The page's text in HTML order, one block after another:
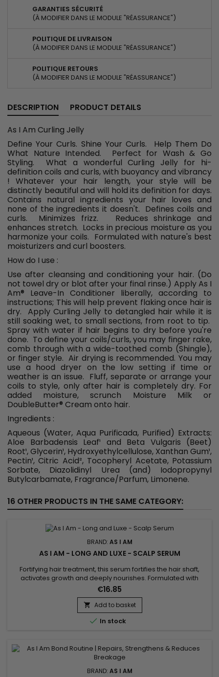
GARANTIES SÉCURITÉ
(À MODIFIER DANS LE MODULE "RÉASSURANCE")
POLITIQUE DE LIVRAISON
(À MODIFIER DANS LE MODULE "RÉASSURANCE")
POLITIQUE RETOURS
(À MODIFIER DANS LE MODULE "RÉASSURANCE")
DESCRIPTION
PRODUCT DETAILS
As I Am Curling Jelly
Define Your Curls. Shine Your Curls. Help Them Do
What Nature Intended. Perfect for Wash & Go
Styling. What a wonderful Curling Jelly for hi-
definition coils and curls, with buoyancy and vibrancy
! Whatever your hair length, your style will be
distinctly beautiful and will hold its definition for days.
Contains natural ingredients your hair loves and
none of the ingredients it doesn't. Defines coils and
curls. Minimizes frizz. Reduces shrinkage and
enhances stretch. Locks in precious moisture as you
harmonize your coils. Formulated with nature's best
moisturizers and curl boosters.
How do I use :
Use after cleansing and conditioning your hair. (Do
not towel dry or blot after your final rinse.) Apply As I
Am® Leave-In Conditioner liberally, according to
instructions; This will help prevent flaking once hair is
dry. Apply Curling Jelly to detangled hair while it is
still soaking wet, to small sections, from root to tip.
Spray with water if hair begins to dry before you're
done. To define your coils/curls, you may finger rake,
comb through with a wide-toothed comb (Shingle),
or finger style. Air drying is recommended. You may
use a hood dryer on the low setting if time or
weather is an issue. Fluff, separate or arrange your
coils to style, only after hair is completely dry. For
added moisture, scrunch Moisture Milk or
DoubleButter® Cream onto hair.
Ingredients :
Aqueous (Water, Aqua Purificada, Purified) Extracts:
Aloe Barbadensis Leaf¹ and Beta Vulgaris (Beet)
Root¹, Glycerin¹, Hydroxyethylcellulose, Xanthan Gum¹,
Pectin¹, Citric Acid², Tocopheryl Acetate, Potassium
Sorbate, Diazolidinyl Urea (and) Iodopropynyl
Butylcarbamate, Fragrance/Parfum, Limonene.
16 OTHER PRODUCTS IN THE SAME CATEGORY:
BRAND: AS I AM
AS I AM - LONG AND LUXE - SCALP SERUM
Fortifying hair treatment, this serum fortifies the hair shaft,
activates growth and deeply nourishes. Formulated with
Biotin, Phytosterols, Aloe Vera, Pomegranate Juice,
Pomegranate and Palm Butter, As I Am Long and Luxe Scalp
Serum conditions hair, stimulates growth, soothes the scalp,
reduces breakage, fights frizz and split ends and deeply...
€16.85
 Add to basket
 In stock
BRAND: AS I AM